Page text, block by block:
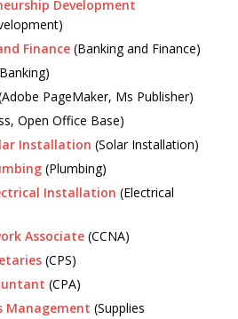
Development
Finance (Banking and Finance)
PageMaker, Ms Publisher)
Open Office Base)
Installation (Solar Installation)
(Plumbing)
Installation (Electrical
Associate (CCNA)
(CPS)
(CPA)
Management (Supplies